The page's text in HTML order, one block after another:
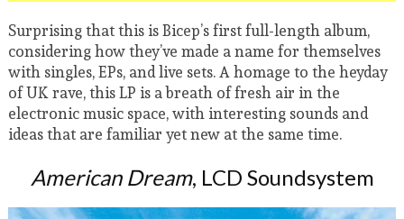
Surprising that this is Bicep’s first full-length album,
considering how they’ve made a name for themselves
with singles, EPs, and live sets. A homage to the heyday
of UK rave, this LP is a breath of fresh air in the
electronic music space, with interesting sounds and
ideas that are familiar yet new at the same time.
American Dream, LCD Soundsystem